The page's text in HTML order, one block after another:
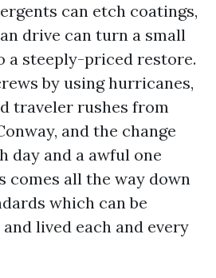
can etch coatings,
drive can turn a small
a steeply-priced restore.
by using hurricanes,
traveler rushes from
and the change
day and a awful one
comes all the way down
which can be
lived each and every